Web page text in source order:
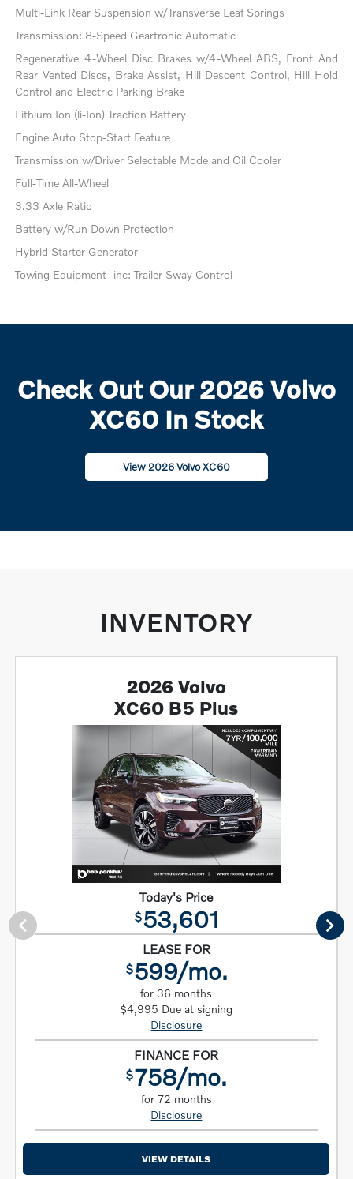
Multi-Link Rear Suspension w/Transverse Leaf Springs
Transmission: 8-Speed Geartronic Automatic
Regenerative 4-Wheel Disc Brakes w/4-Wheel ABS, Front And
Rear Vented Discs, Brake Assist, Hill Descent Control, Hill Hold
Control and Electric Parking Brake
Lithium Ion (li-Ion) Traction Battery
Engine Auto Stop-Start Feature
Transmission w/Driver Selectable Mode and Oil Cooler
Full-Time All-Wheel
3.33 Axle Ratio
Battery w/Run Down Protection
Hybrid Starter Generator
Towing Equipment -inc: Trailer Sway Control
Check Out Our 2026 Volvo
XC60 In Stock
View 2026 Volvo XC60
INVENTORY
2026 Volvo
XC60 B5 Plus
Today's Price
$53,601
LEASE FOR
$599/mo.
for 36 months
$4,995 Due at signing
Disclosure
FINANCE FOR
$758/mo.
for 72 months
Disclosure
VIEW DETAILS